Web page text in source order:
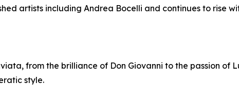
artists including Andrea Bocelli and continues to rise
from the brilliance of Don Giovanni to the passion of
style.